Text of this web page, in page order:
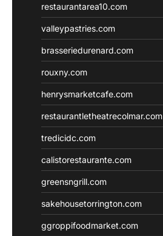
restaurantarea10.com
valleypastries.com
brasseriedurenard.com
rouxny.com
henrysmarketcafe.com
restaurantletheatrecolmar.com
tredicidc.com
calistorestaurante.com
greensngrill.com
sakehousetorrington.com
ggroppifoodmarket.com